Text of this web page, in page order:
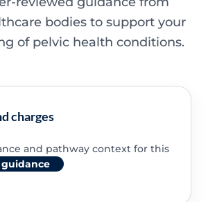
bodies to support your
of pelvic health conditions.
charges
and pathway context for this
guidance